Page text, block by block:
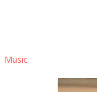
Music